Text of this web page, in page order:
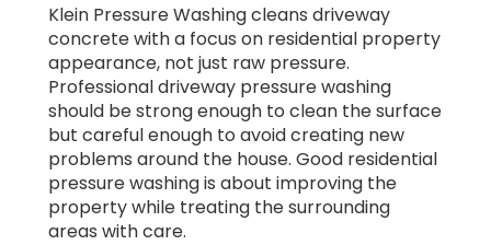
Klein Pressure Washing cleans driveway
concrete with a focus on residential property
appearance, not just raw pressure.
Professional driveway pressure washing
should be strong enough to clean the surface
but careful enough to avoid creating new
problems around the house. Good residential
pressure washing is about improving the
property while treating the surrounding
areas with care.